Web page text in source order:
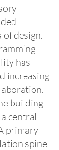
of design.
has
increasing
building
central
primary
spine